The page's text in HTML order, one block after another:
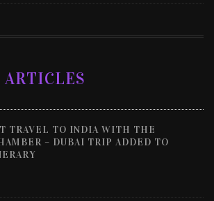
TRAVEL TO INDIA WITH THE
– DUBAI TRIP ADDED TO